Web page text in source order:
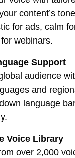
content’s
for ads, calm
webinars.
Support
audience
and
language
Voice Library
over 2,000